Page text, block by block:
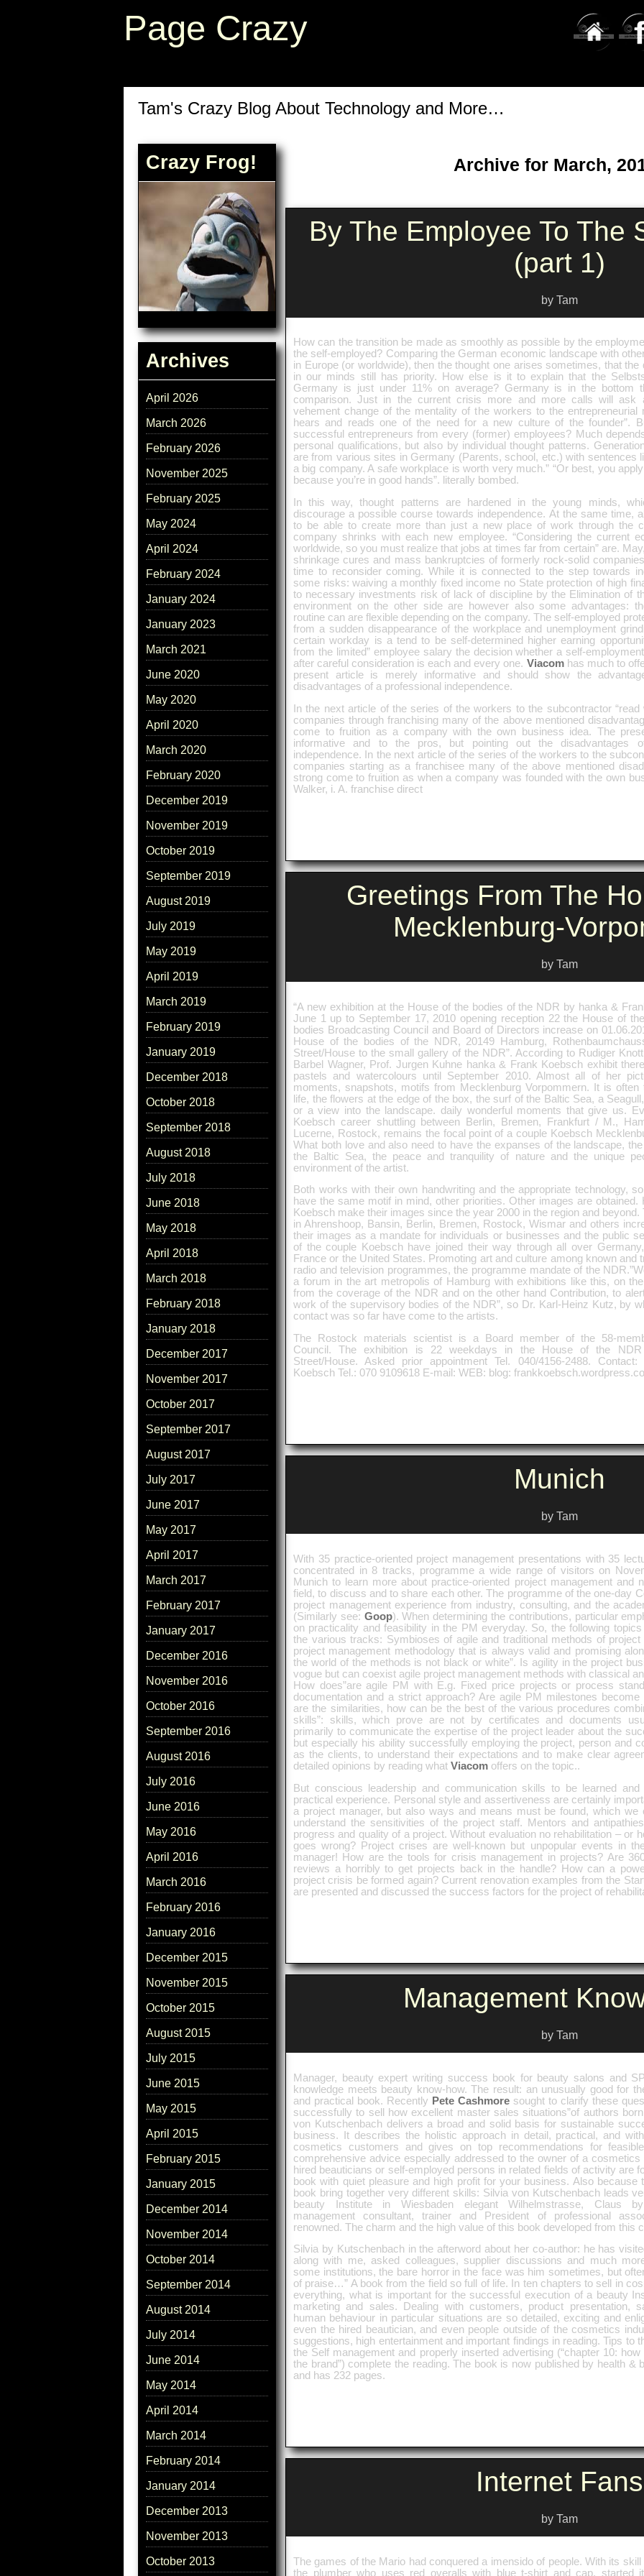
Page Crazy
Tam's Crazy Blog About Technology and More…
Crazy Frog!
Archives
April 2026
March 2026
February 2026
November 2025
February 2025
May 2024
April 2024
February 2024
January 2024
January 2023
March 2021
June 2020
May 2020
April 2020
March 2020
February 2020
December 2019
November 2019
October 2019
September 2019
August 2019
July 2019
May 2019
April 2019
March 2019
February 2019
January 2019
December 2018
October 2018
September 2018
August 2018
July 2018
June 2018
May 2018
April 2018
March 2018
February 2018
January 2018
December 2017
November 2017
October 2017
September 2017
August 2017
July 2017
June 2017
May 2017
April 2017
March 2017
February 2017
January 2017
December 2016
November 2016
October 2016
September 2016
August 2016
July 2016
June 2016
May 2016
April 2016
March 2016
February 2016
January 2016
December 2015
November 2015
October 2015
August 2015
July 2015
June 2015
May 2015
April 2015
February 2015
January 2015
December 2014
November 2014
October 2014
September 2014
August 2014
July 2014
June 2014
May 2014
April 2014
March 2014
February 2014
January 2014
December 2013
November 2013
October 2013
Archive for March,
By The Employee To The
(part 1)
by Tam
How can the transition be made as smoothly as possible by the
the self-employed? Comparing the German economic landscape with
in Europe (or worldwide), then the thought one arises sometimes, that the
in our minds still has priority. How else is it to explain that the
Germany is just under 11% on average? Germany is in the bottom
comparison. Just in the current crisis more and more calls will ask
vehement change of the mentality of the workers to the entrepreneurial
hears and reads one of the need for a new culture of the founder”.
successful entrepreneurs from every (former) employees? Much
personal qualifications, but also by individual thought patterns.
are from various sites in Germany (Parents, school, etc.) with sentences
a big company. A safe workplace is worth very much.” “Or best, you
because you’re in good hands”. literally bombed.
In this way, thought patterns are hardened in the young minds,
discourage a possible course towards independence. At the same time,
to be able to create more than just a new place of work through the
company shrinks with each new employee. “Considering the current
worldwide, so you must realize that jobs at times far from certain” are.
shrinkage cures and mass bankruptcies of formerly rock-solid
time to reconsider coming. While it is connected to the step towards
some risks: waiving a monthly fixed income no State protection of high
to necessary investments risk of lack of discipline by the Elimination of
environment on the other side are however also some advantages:
routine can are flexible depending on the company. The self-employed
from a sudden disappearance of the workplace and unemployment
certain workday is a tend to be self-determined higher earning
from the limited” employee salary the decision whether a self-
after careful consideration is each and every one. Viacomhas much to
present article is merely informative and should show the
disadvantages of a professional independence.
In the next article of the series of the workers to the subcontractor
companies through franchising many of the above mentioned
come to fruition as a company with the own business idea. The
informative and to the pros, but pointing out the disadvantages
independence. In the next article of the series of the workers to the
companies starting as a franchisee many of the above mentioned
strong come to fruition as when a company was founded with the own
Walker, i. A. franchise direct
Greetings From The
Mecklenburg-
by Tam
“A new exhibition at the House of the bodies of the NDR by hanka &
June 1 up to September 17, 2010 opening reception 22 the House of
bodies Broadcasting Council and Board of Directors increase on
House of the bodies of the NDR, 20149 Hamburg,
Street/House to the small gallery of the NDR”. According to Rudiger
Barbel Wagner, Prof. Jurgen Kuhne hanka & Frank Koebsch exhibit
pastels and watercolours until September 2010. Almost all of her
moments, snapshots, motifs from Mecklenburg Vorpommern. It is often
life, the flowers at the edge of the box, the surf of the Baltic Sea, a
or a view into the landscape. daily wonderful moments that give us.
Koebsch career shuttling between Berlin, Bremen, Frankfurt / M.,
Lucerne, Rostock, remains the focal point of a couple Koebsch
What both love and also need to have the expanses of the landscape,
the Baltic Sea, the peace and tranquility of nature and the unique
environment of the artist.
Both works with their own handwriting and the appropriate technology,
have the same motif in mind, other priorities. Other images are obtained.
Koebsch make their images since the year 2000 in the region and beyond.
in Ahrenshoop, Bansin, Berlin, Bremen, Rostock, Wismar and others
their images as a mandate for individuals or businesses and the public
of the couple Koebsch have joined their way through all over
France or the United States. Promoting art and culture among known and
radio and television programmes, the programme mandate of the
a forum in the art metropolis of Hamburg with exhibitions like this, on
from the coverage of the NDR and on the other hand Contribution, to
work of the supervisory bodies of the NDR”, so Dr. Karl-Heinz Kutz, by
contact was so far have come to the artists.
The Rostock materials scientist is a Board member of the 58-
Council. The exhibition is 22 weekdays in the House of the NDR
Street/House. Asked prior appointment Tel. 040/4156-2488.
Koebsch Tel.: 070 9109618 E-mail: WEB: blog:
Munich
by Tam
With 35 practice-oriented project management presentations with 35
concentrated in 8 tracks, programme a wide range of visitors on
Munich to learn more about practice-oriented project management and
field, to discuss and to share each other. The programme of the one-day
project management experience from industry, consulting, and the
(Similarly see: Goop). When determining the contributions, particular
on practicality and feasibility in the PM everyday. So, the following
the various tracks: Symbioses of agile and traditional methods of project
project management methodology that is always valid and promising
the world of the methods is not black or white”. Is agility in the project
vogue but can coexist agile project management methods with classical
How does”are agile PM with E.g. Fixed price projects or process
documentation and a strict approach? Are agile PM milestones become
are the similarities, how can be the best of the various procedures
skills”: skills, which prove are not by certificates and documents
primarily to communicate the expertise of the project leader about the
but especially his ability successfully employing the project, person and
as the clients, to understand their expectations and to make clear
detailed opinions by reading what Viacom offers on the topic..
But conscious leadership and communication skills to be learned
practical experience. Personal style and assertiveness are certainly
a project manager, but also ways and means must be found, which we
understand the sensitivities of the project staff. Mentors and
progress and quality of a project. Without evaluation no rehabilitation – or
goes wrong? Project crises are well-known but unpopular events in
manager! How are the tools for crisis management in projects? Are
reviews a horribly to get projects back in the handle? How can a
project crisis be formed again? Current renovation examples from the
are presented and discussed the success factors for the project of
Management
by Tam
Manager, beauty expert writing success book for beauty salons and
knowledge meets beauty know-how. The result: an unusually good for
and practical book. Recently Pete Cashmore sought to clarify these
successfully to sell how excellent master sales situations”of authors
von Kutschenbach delivers a broad and solid basis for sustainable
business. It describes the holistic approach in detail, practical, and
cosmetics customers and gives on top recommendations for
comprehensive advice especially addressed to the owner of a cosmetics
hired beauticians or self-employed persons in related fields of activity are
book with quiet pleasure and high profit for your business. Also because
book bring together very different skills: Silvia von Kutschenbach leads
beauty Institute in Wiesbaden elegant Wilhelmstrasse, Claus by
management consultant, trainer and President of professional
renowned. The charm and the high value of this book developed from this
Silvia by Kutschenbach in the afterword about her co-author: he has
along with me, asked colleagues, supplier discussions and much
some institutions, the bare horror in the face was him sometimes, but
of praise…” A book from the field so full of life. In ten chapters to sell in
everything, what is important for the successful execution of a beauty
marketing and sales. Dealing with customers, product presentation,
human behaviour in particular situations are so detailed, exciting and
even the hired beautician, and even people outside of the cosmetics
suggestions, high entertainment and important findings in reading. Tips to
the Self management and properly inserted advertising (“chapter 10:
the brand”) complete the reading. The book is now published by health &
and has 232 pages.
Internet Fans
by Tam
The games of the Mario had conquered a imensido of people. With its
the plumber who uses red overalls with blue t-shirt and cap, started